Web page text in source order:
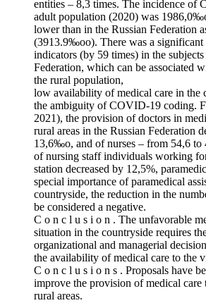
entities – 8,3 times. The incidence of
adult population (2020) was
lower than in the Russian Federation
(3913.9‰oo). There was a significant
indicators (by 59 times) in the
Federation, which can be associated
the rural population,
low availability of medical care in the
the ambiguity of COVID‑19 coding.
2021), the provision of doctors in
rural areas in the Russian Federation
13,6‰o, and of nurses – from 54,6
of nursing staff individuals working
station decreased by 12,5%,
special importance of paramedical
countryside, the reduction in the
be considered a negative.
C o n c l u s i o n . The unfavorable
situation in the countryside requires
organizational and managerial
the availability of medical care to the
C o n c l u s i o n s . Proposals have
improve the provision of medical
rural areas.